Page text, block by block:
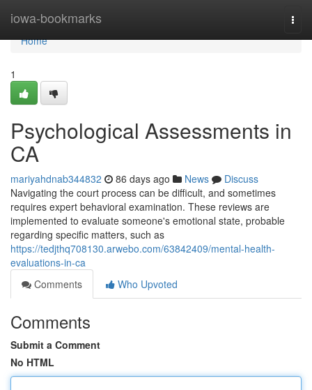
iowa-bookmarks
Home
Home
1
Psychological Assessments in
CA
mariyahdnab344832 86 days ago News
Discuss
Navigating the court process can be difficult, and sometimes
requires expert behavioral examination. These reviews are
implemented to evaluate someone's emotional state, probable
regarding specific matters, such as
https://tedjthq708130.arwebo.com/63842409/mental-health-
evaluations-in-ca
Comments
Who Upvoted
Comments
Submit a Comment
No HTML